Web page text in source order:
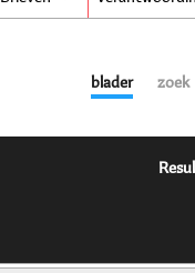
blader zoek